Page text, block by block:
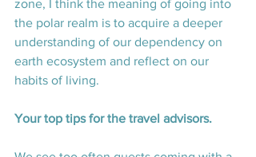
zone, I think the meaning of going into
the polar realm is to acquire a deeper
understanding of our dependency on
earth ecosystem and reflect on our
habits of living.
Your top tips for the travel advisors.